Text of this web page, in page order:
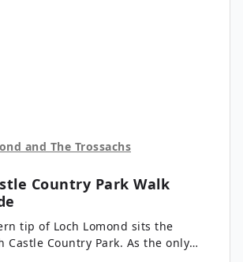
and The Trossachs
Country Park Walk
tip of Loch Lomond sits the
Castle Country Park. As the only